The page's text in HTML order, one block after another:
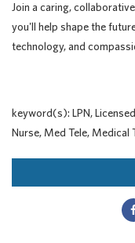
Join a caring,
you'll help shape the
technology, and
keyword(s): LPN,
Nurse, Med Tele, Medical